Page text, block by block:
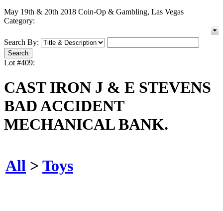
May 19th & 20th 2018 Coin-Op & Gambling, Las Vegas
Category:
Search By:
Lot #409:
CAST IRON J & E STEVENS
BAD ACCIDENT
MECHANICAL BANK.
All > Toys